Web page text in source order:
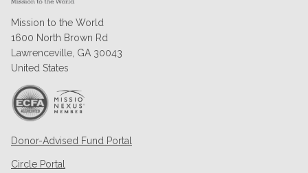
Mission to the World
1600 North Brown Rd
Lawrenceville, GA 30043
United States
Donor-Advised Fund Portal
Circle Portal